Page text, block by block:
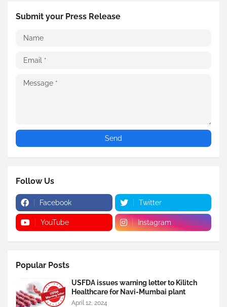
Submit your Press Release
Follow Us
Facebook Twitter
YouTube Instagram
Popular Posts
USFDA issues warning letter to Kilitch
Healthcare for Navi-Mumbai plant
April 12, 2024